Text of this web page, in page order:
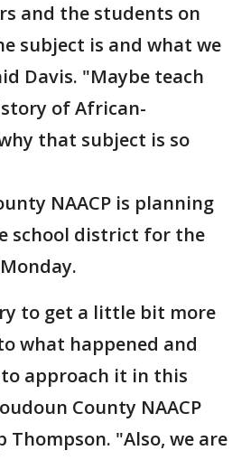
and the students on
subject is and what we
Davis. "Maybe teach
of African-
that subject is so
NAACP is planning
school district for the
to get a little bit more
what happened and
approach it in this
County NAACP
Thompson. "Also, we are